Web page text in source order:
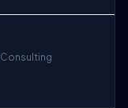
Consulting